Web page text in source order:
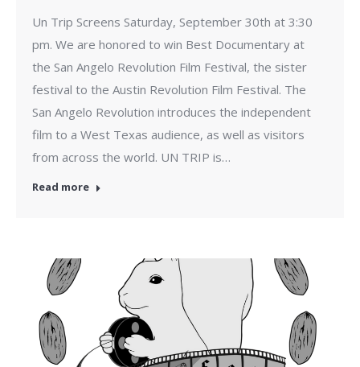
Un Trip Screens Saturday, September 30th at 3:30
pm. We are honored to win Best Documentary at
the San Angelo Revolution Film Festival, the sister
festival to the Austin Revolution Film Festival. The
San Angelo Revolution introduces the independent
film to a West Texas audience, as well as visitors
from across the world. UN TRIP is…
Read more